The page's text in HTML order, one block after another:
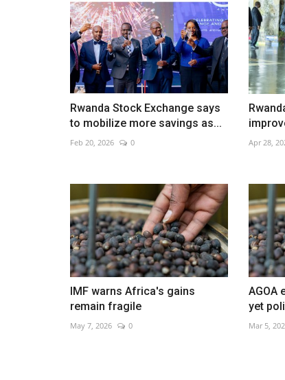
Rwanda Stock Exchange says
to mobilize more savings as...
Feb 20, 2026 0 Apr 28,
IMF warns Africa's gains
remain fragile
May 7, 2026 0
AGOA
yet
Mar 5,